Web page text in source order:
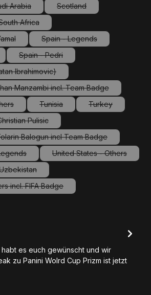
unavailable.)
Arabia
(This option is currently unavailable.)
Scotland
(This option is currently
currently unavailable.)
Africa
(This option is currently unavailable.)
is currently unavailable.)
Spain - Legends
(This option is currently
is currently unavailable.)
Spain - Pedri
(This option is currently unavailable.)
Ibrahimovic)
(This option is currently unavailable.)
Manzambi incl. Team Badge
(This option is currently unavailable.)
is currently unavailable.)
Tunisia
(This option is currently
Turkey
(This option is
Pulisic
(This option is currently unavailable.)
Balogun incl Team Badge
(This option is currently unavailable.)
option is currently unavailable.)
United States - Others
(This option is
unavailable.)
(This option is currently unavailable.)
incl. FIFA Badge
(This option is currently unavailable.)
habt es euch gewünscht und wir
zu Panini Wolrd Cup Prizm ist jetzt